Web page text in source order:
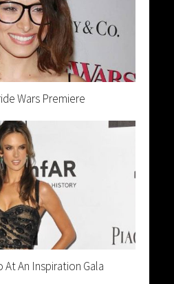
Wars Premiere
An Inspiration Gala